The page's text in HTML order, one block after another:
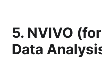
5. NVIVO
Data